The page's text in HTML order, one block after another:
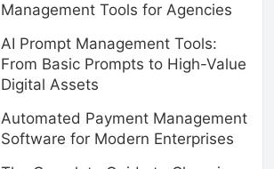
Management Tools for Agencies
AI Prompt Management Tools:
From Basic Prompts to High-Value
Digital Assets
Automated Payment Management
Software for Modern Enterprises